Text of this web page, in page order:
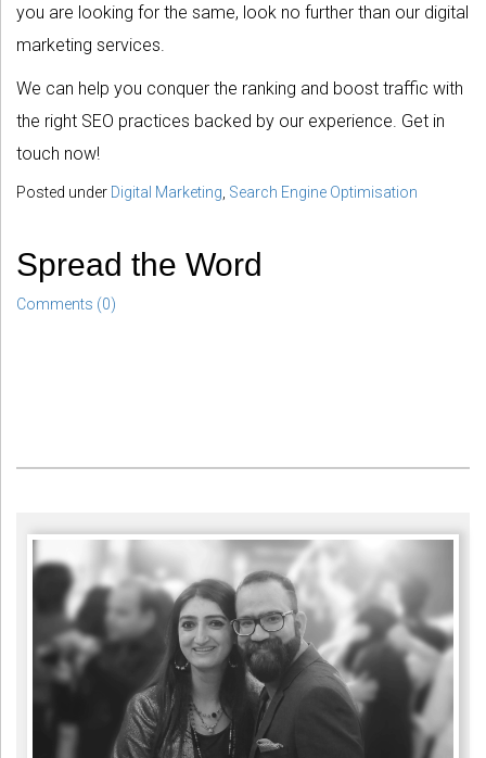
you are looking for the same, look no further than our digital
marketing services.
We can help you conquer the ranking and boost traffic with
the right SEO practices backed by our experience. Get in
touch now!
Posted under Digital Marketing Search Engine Optimisation
Spread the Word
Comments (0)